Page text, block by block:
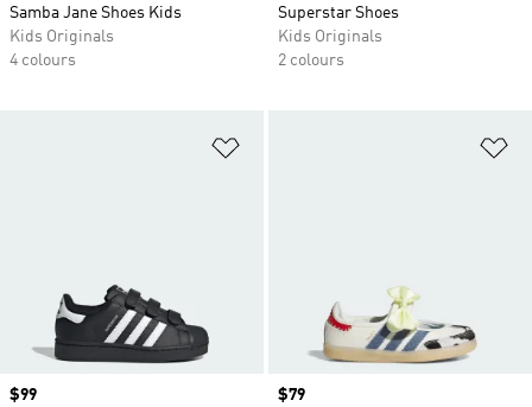
Samba Jane Shoes Kids
Kids Originals
4 colours
Superstar Shoes
Kids Originals
2 colours
Price
$99
Price
$79